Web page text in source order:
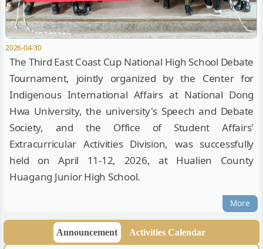
2026-04-30
The Third East Coast Cup National High School Debate
Tournament, jointly organized by the Center for
Indigenous International Affairs at National Dong
Hwa University, the university's Speech and Debate
Society, and the Office of Student Affairs'
Extracurricular Activities Division, was successfully
held on April 11-12, 2026, at Hualien County
Huagang Junior High School.
More
Announcement Activities Calendar